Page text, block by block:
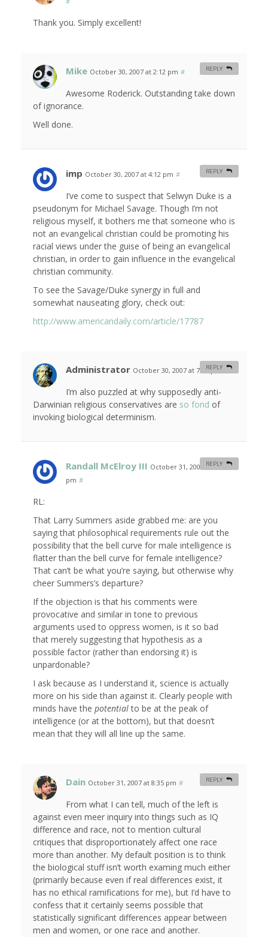
Thank you. Simply excellent!
Mike October 30, 2007 at 2:12 pm #
Awesome Roderick. Outstanding take down
of ignorance.
Well done.
REPLY
imp October 30, 2007 at 4:12 pm #
I’ve come to suspect that Selwyn Duke is a
pseudonym for Michael Savage. Though I’m not
religious myself, it bothers me that someone who is
not an evangelical christian could be promoting his
racial views under the guise of being an evangelical
christian, in order to gain influence in the evangelical
christian community.
To see the Savage/Duke synergy in full and
somewhat nauseating glory, check out:
http://www.americandaily.com/article/17787
REPLY
Administrator October 30, 2007 at 7:04 pm #
I’m also puzzled at why supposedly anti-
Darwinian religious conservatives are so fond of
invoking biological determinism.
REPLY
Randall McElroy III October 31, 2007 at 4:07
pm #
RL:
That Larry Summers aside grabbed me: are you
saying that philosophical requirements rule out the
possibility that the bell curve for male intelligence is
flatter than the bell curve for female intelligence?
That can’t be what you’re saying, but otherwise why
cheer Summers’s departure?
If the objection is that his comments were
provocative and similar in tone to previous
arguments used to oppress women, is it so bad
that merely suggesting that hypothesis as a
possible factor (rather than endorsing it) is
unpardonable?
I ask because as I understand it, science is actually
more on his side than against it. Clearly people with
minds have the potentialto be at the peak of
intelligence (or at the bottom), but that doesn’t
mean that they will all line up the same.
REPLY
Dain October 31, 2007 at 8:35 pm #
From what I can tell, much of the left is
against even meer inquiry into things such as IQ
difference and race, not to mention cultural
critiques that disproportionately affect one race
more than another. My default position is to think
the biological stuff isn’t worth examing much either
(primarily because even if real differences exist, it
has no ethical ramifications for me), but I’d have to
confess that it certainly seems possible that
statistically significant differences appear between
men and women, or one race and another.
REPLY